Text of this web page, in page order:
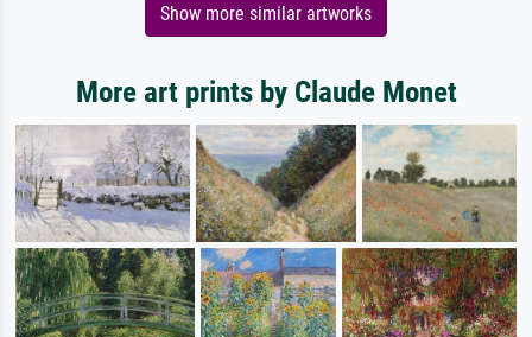
Show more similar artworks
More art prints by Claude Monet